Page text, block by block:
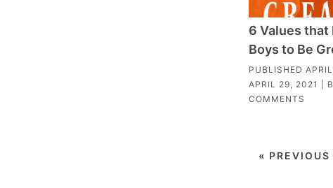
6 Values
Boys to Be
PUBLISHED
APRIL 29, 2021
|
COMMENTS
« PREVIOUS